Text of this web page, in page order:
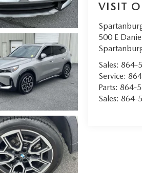
VISIT
500 E
Sales: 864-
Service:
Parts: 864-
Sales: 864-